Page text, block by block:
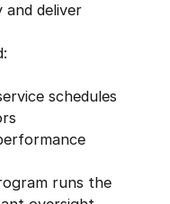
and deliver
schedules
runs the